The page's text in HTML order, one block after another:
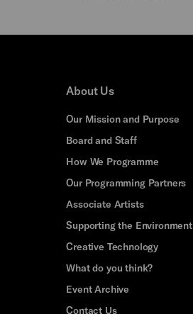
About Us
Our Mission and Purpose
Board and Staff
How We Programme
Our Programming Partners
Associate Artists
Supporting the Environment
Creative Technology
What do you think?
Event Archive
Contact Us